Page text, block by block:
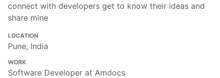
connect with developers get to know their ideas and
share mine
LOCATION
Pune, India
WORK
Software Developer at Amdocs